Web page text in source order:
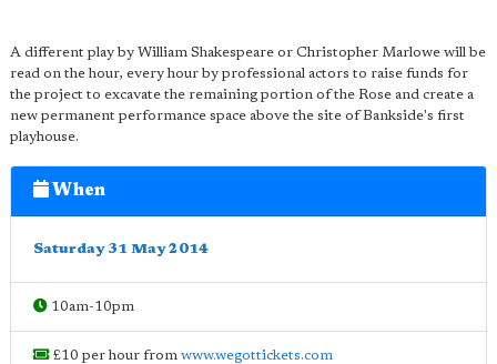
A different play by William Shakespeare or Christopher Marlowe will be
read on the hour, every hour by professional actors to raise funds for
the project to excavate the remaining portion of the Rose and create a
new permanent performance space above the site of Bankside's first
playhouse.
When
Saturday 31 May 2014
10am-10pm
£10 per hour from www.wegottickets.com